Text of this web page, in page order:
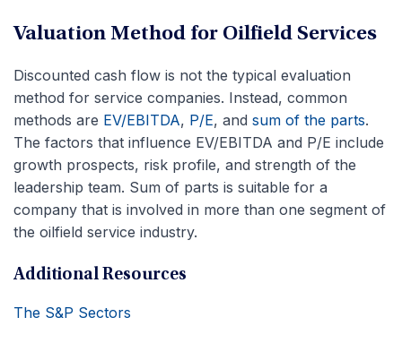
Valuation Method for Oilfield Services
Discounted cash flow is not the typical evaluation
method for service companies. Instead, common
methods are EV/EBITDA, P/E, and sum of the parts.
The factors that influence EV/EBITDA and P/E include
growth prospects, risk profile, and strength of the
leadership team. Sum of parts is suitable for a
company that is involved in more than one segment of
the oilfield service industry.
Additional Resources
The S&P Sectors